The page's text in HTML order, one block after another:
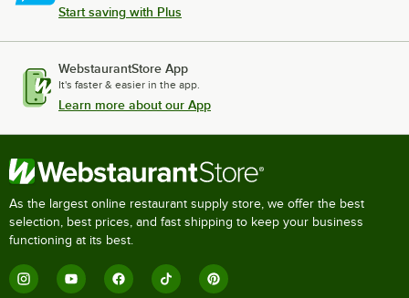
Start saving with Plus
WebstaurantStore App
It's faster & easier in the app.
Learn more about our App
As the largest online restaurant supply store, we offer the best
selection, best prices, and fast shipping to keep your business
functioning at its best.